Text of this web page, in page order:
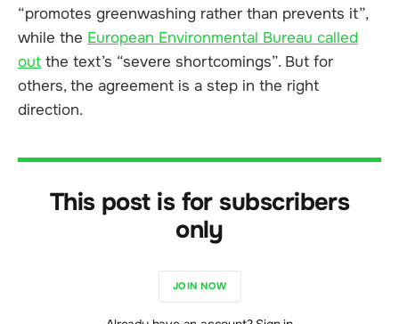
“promotes greenwashing rather than prevents it”,
while the European Environmental Bureau called
out the text’s “severe shortcomings”. But for
others, the agreement is a step in the right
direction.
This post is for subscribers
only
JOIN NOW